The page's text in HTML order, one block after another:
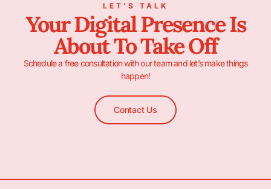
LET’S TALK
Your Digital Presence Is
About To Take Off
Schedule a free consultation with our team and let’s make things
happen!
Contact Us